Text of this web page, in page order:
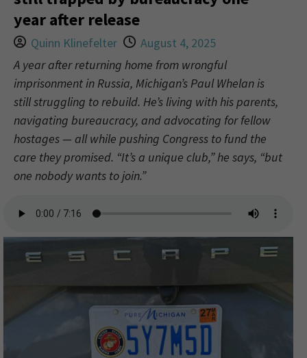
year after release
Quinn Klinefelter
August 4, 2025
A year after returning home from wrongful
imprisonment in Russia, Michigan’s Paul Whelan is
still struggling to rebuild. He’s living with his parents,
navigating bureaucracy, and advocating for fellow
hostages — all while pushing Congress to fund the
care they promised. “It’s a unique club,” he says, “but
one nobody wants to join.”